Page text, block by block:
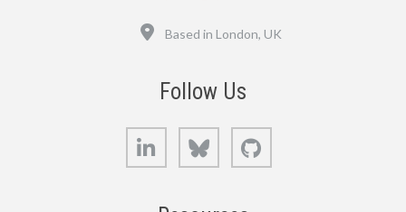
Based in London, UK
Follow Us
LinkedIn Bluesky